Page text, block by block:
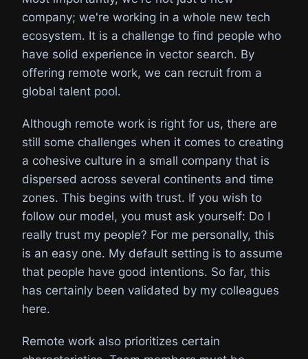
company; we're working in a whole new tech
ecosystem. It is a challenge to find people who
have solid experience in vector search. By
offering remote work, we can recruit from a
global talent pool.
Although remote work is right for us, there are
still some challenges when it comes to creating
a cohesive culture in a small company that is
dispersed across several continents and time
zones. This begins with trust. If you wish to
follow our model, you must ask yourself: Do I
really trust my people? For me personally, this
is an easy one. My default setting is to assume
that people have good intentions. So far, this
has certainly been validated by my colleagues
here.
Remote work also prioritizes certain